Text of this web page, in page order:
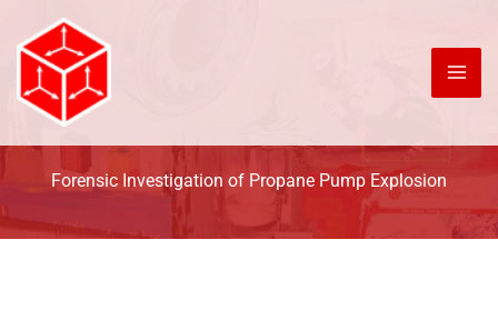
content
Forensic Investigation of Propane Pump Explosion